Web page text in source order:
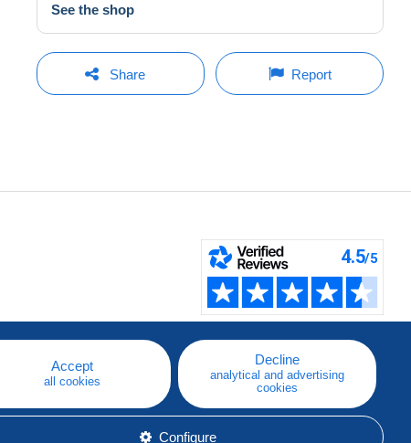
See the shop
Share Report
Accept
all cookies
Decline
analytical and advertising
cookies
Configure